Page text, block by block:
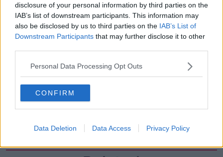
disclosure of your personal information by third parties on the
IAB’s list of downstream participants. This information may
also be disclosed by us to third parties on the IAB’s List of
Downstream Participants that may further disclose it to other
Personal Data Processing Opt Outs
CONFIRM
Data Deletion Data Access Privacy Policy
00:12:47
Pat's Sunday Papers Review August
9th
00:14:09
Kinahan Comes Home
THE PAT KENNY SHOW
00:12:32